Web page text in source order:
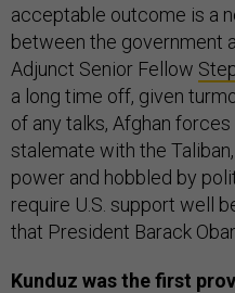
acceptable outcome is a
between the government
Adjunct Senior Fellow
a long time off, given
of any talks, Afghan
stalemate with the
power and hobbled by
require U.S. support well
that President Barack
Kunduz was the first